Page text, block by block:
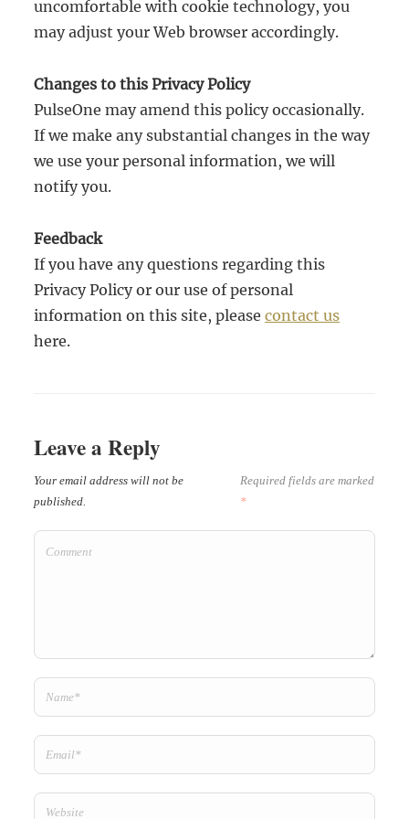
uncomfortable with cookie technology, you
may adjust your Web browser accordingly.
Changes to this Privacy Policy
PulseOne may amend this policy occasionally.
If we make any substantial changes in the way
we use your personal information, we will
notify you.
Feedback
If you have any questions regarding this
Privacy Policy or our use of personal
information on this site, pleasecontact us
here.
Leave a Reply
Your email address will not be
published.
Required fields are marked
*